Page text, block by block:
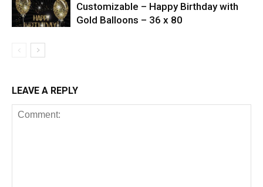
Customizable – Happy Birthday with
Gold Balloons – 36 x 80
LEAVE A REPLY